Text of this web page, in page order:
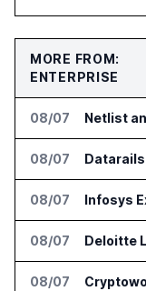
MORE FROM:
ENTERPRISE
08/07
08/07
08/07
08/07
08/07